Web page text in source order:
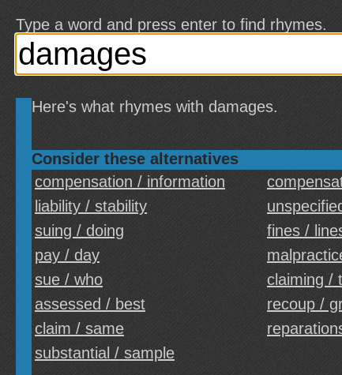
Type a word and press enter to find rhymes.
Here's what rhymes with damages.
Consider these alternatives
compensation / information
liability / stability
suing / doing
fines /
pay / day
sue / who
claiming /
assessed / best
recoup /
claim / same
substantial / sample